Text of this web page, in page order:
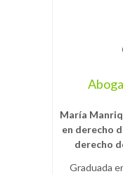
María
en derecho
derecho
Graduada